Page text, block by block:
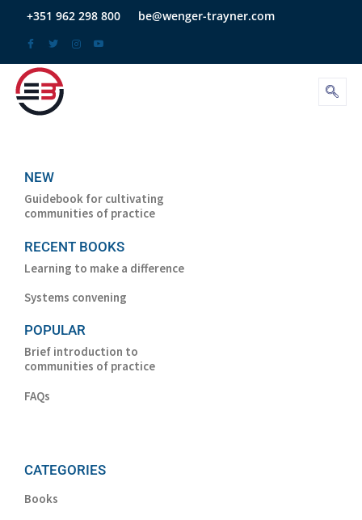
+351 962 298 800 be@wenger-trayner.com
NEW
Guidebook for cultivating
communities of practice
RECENT BOOKS
Learning to make a difference
Systems convening
POPULAR
Brief introduction to
communities of practice
FAQs
CATEGORIES
Books